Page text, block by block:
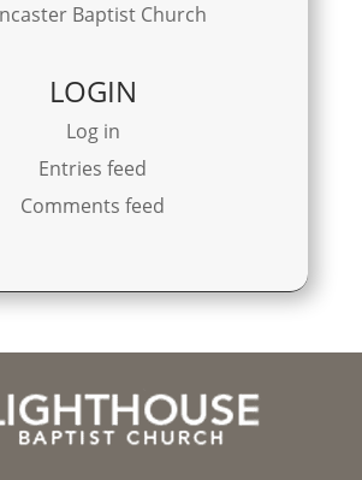
Baptist Church
LOGIN
Log in
Entries feed
Comments feed